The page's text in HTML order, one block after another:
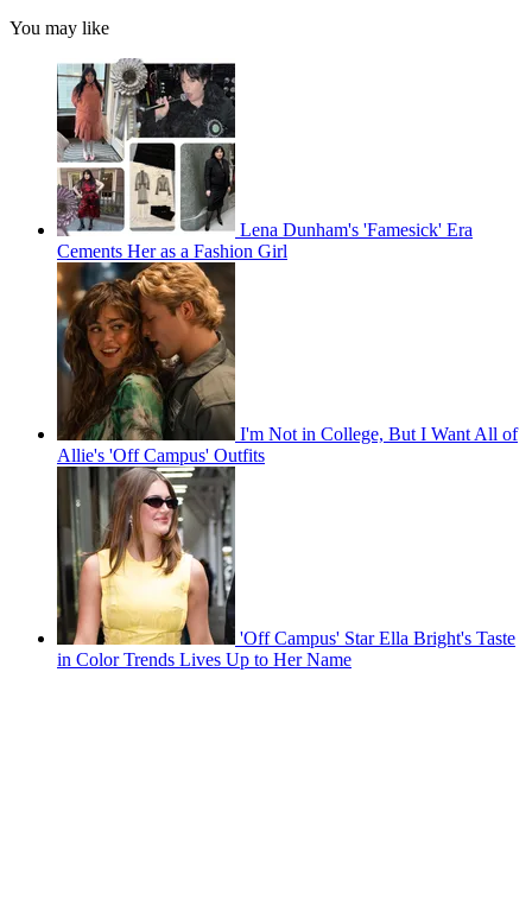
You may like
Lena Dunham's 'Famesick' Era
Cements Her as a Fashion Girl
I'm Not in College, But I Want All of
Allie's 'Off Campus' Outfits
'Off Campus' Star Ella Bright's Taste
in Color Trends Lives Up to Her Name